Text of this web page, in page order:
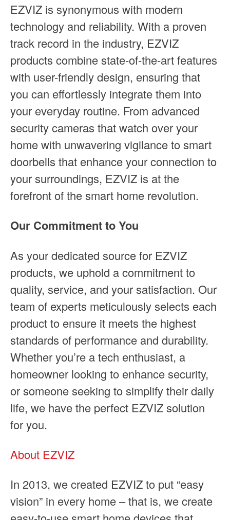
EZVIZ is synonymous with modern
technology and reliability. With a proven
track record in the industry, EZVIZ
products combine state-of-the-art features
with user-friendly design, ensuring that
you can effortlessly integrate them into
your everyday routine. From advanced
security cameras that watch over your
home with unwavering vigilance to smart
doorbells that enhance your connection to
your surroundings, EZVIZ is at the
forefront of the smart home revolution.
Our Commitment to You
As your dedicated source for EZVIZ
products, we uphold a commitment to
quality, service, and your satisfaction. Our
team of experts meticulously selects each
product to ensure it meets the highest
standards of performance and durability.
Whether you’re a tech enthusiast, a
homeowner looking to enhance security,
or someone seeking to simplify their daily
life, we have the perfect EZVIZ solution
for you.
About EZVIZ
In 2013, we created EZVIZ to put “easy
vision” in every home – that is, we create